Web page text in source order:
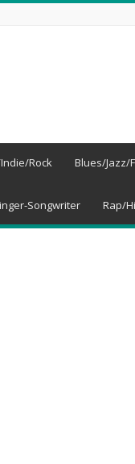
Rock Blues/Jazz/
Songwriter Rap/